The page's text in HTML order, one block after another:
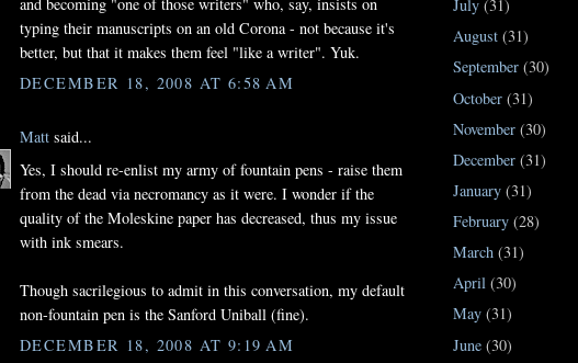
typing their manuscripts on an old Corona - not because it's
better, but that it makes them feel "like a writer". Yuk.
DECEMBER 18, 2008 AT 6:58 AM
Matt said...
Yes, I should re-enlist my army of fountain pens - raise them
from the dead via necromancy as it were. I wonder if the
quality of the Moleskine paper has decreased, thus my issue
with ink smears.
Though sacrilegious to admit in this conversation, my default
non-fountain pen is the Sanford Uniball (fine).
DECEMBER 18, 2008 AT 9:19 AM
July (31)
August (31)
September (30)
October (31)
November (30)
December (31)
January (31)
February (28)
March (31)
April (30)
May (31)
June (30)